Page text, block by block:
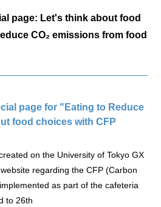
page: Let's think about food
CO₂ emissions from food
page for "Eating to Reduce
food choices with CFP
on the University of Tokyo GX
regarding the CFP (Carbon
as part of the cafeteria
to 26th